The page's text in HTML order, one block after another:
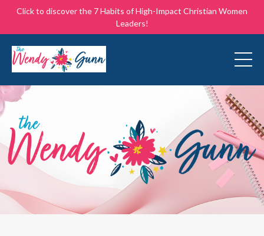
Click to discover the 7 Habits of High-Impact Christian Women
Leaders!